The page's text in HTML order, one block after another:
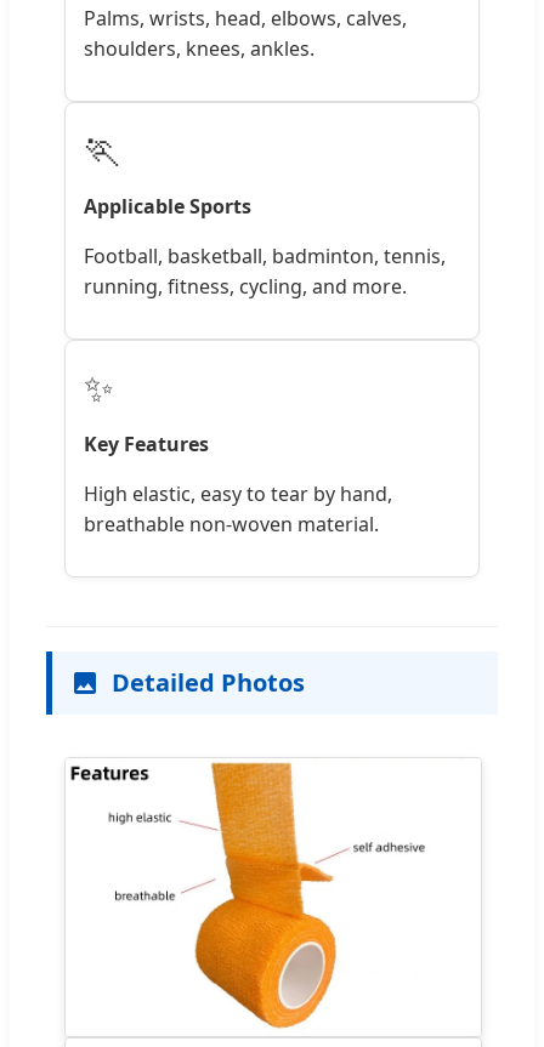
Palms, wrists, head, elbows, calves,
shoulders, knees, ankles.
🏃
Applicable Sports
Football, basketball, badminton, tennis,
running, fitness, cycling, and more.
✨
Key Features
High elastic, easy to tear by hand,
breathable non-woven material.
Detailed Photos